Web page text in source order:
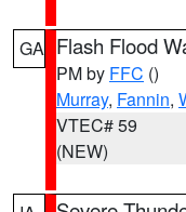
GA Flash Flood
PM by FFC ()
Murray, Fannin,
VTEC# 59
(NEW)